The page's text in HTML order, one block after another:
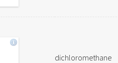
dichloromethane